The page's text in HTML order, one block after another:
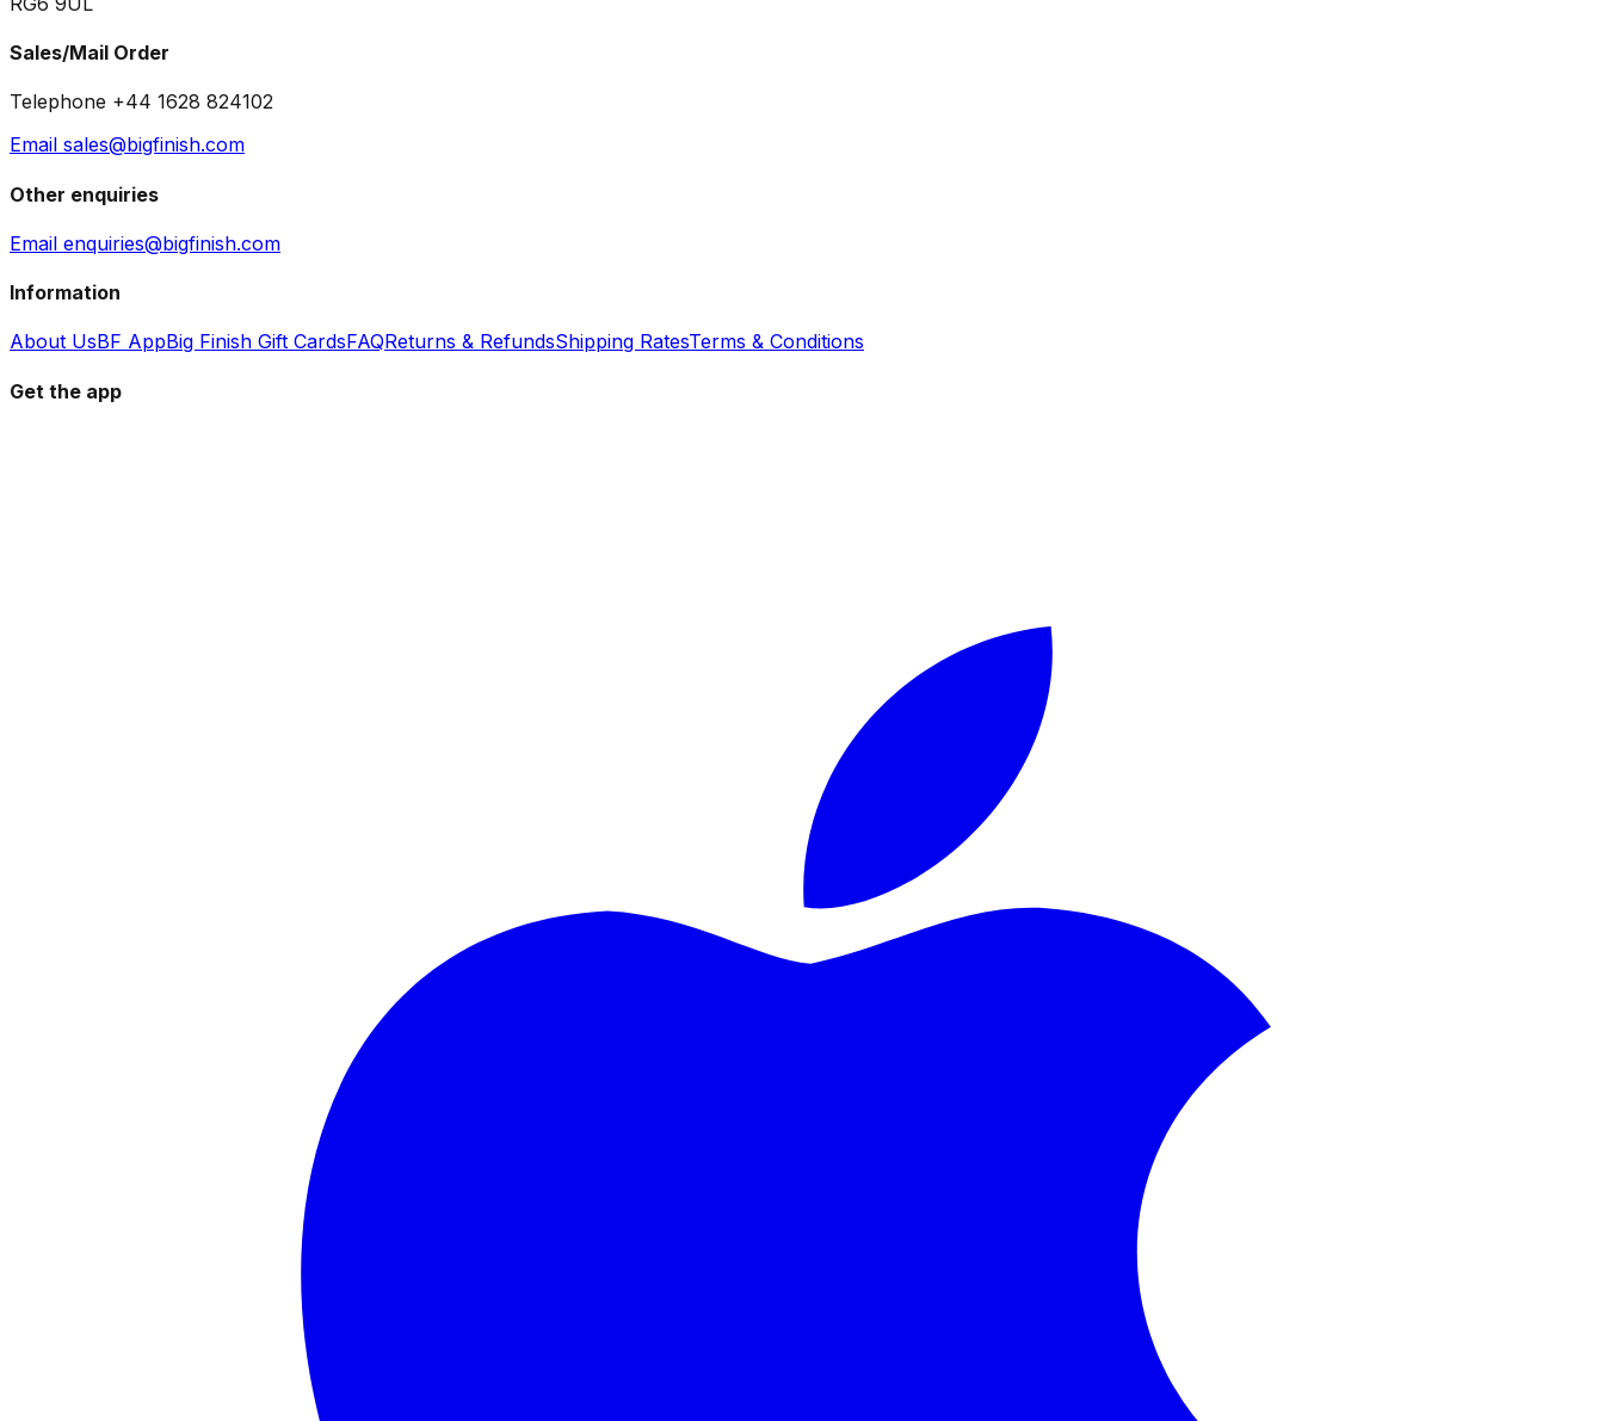
Sales/Mail Order
Telephone +44 1628 824102
Email sales@bigfinish.com
Other enquiries
Email enquiries@bigfinish.com
Information
About UsBF AppBig Finish Gift CardsFAQReturns & RefundsShipping RatesTerms & Conditions
Get the app